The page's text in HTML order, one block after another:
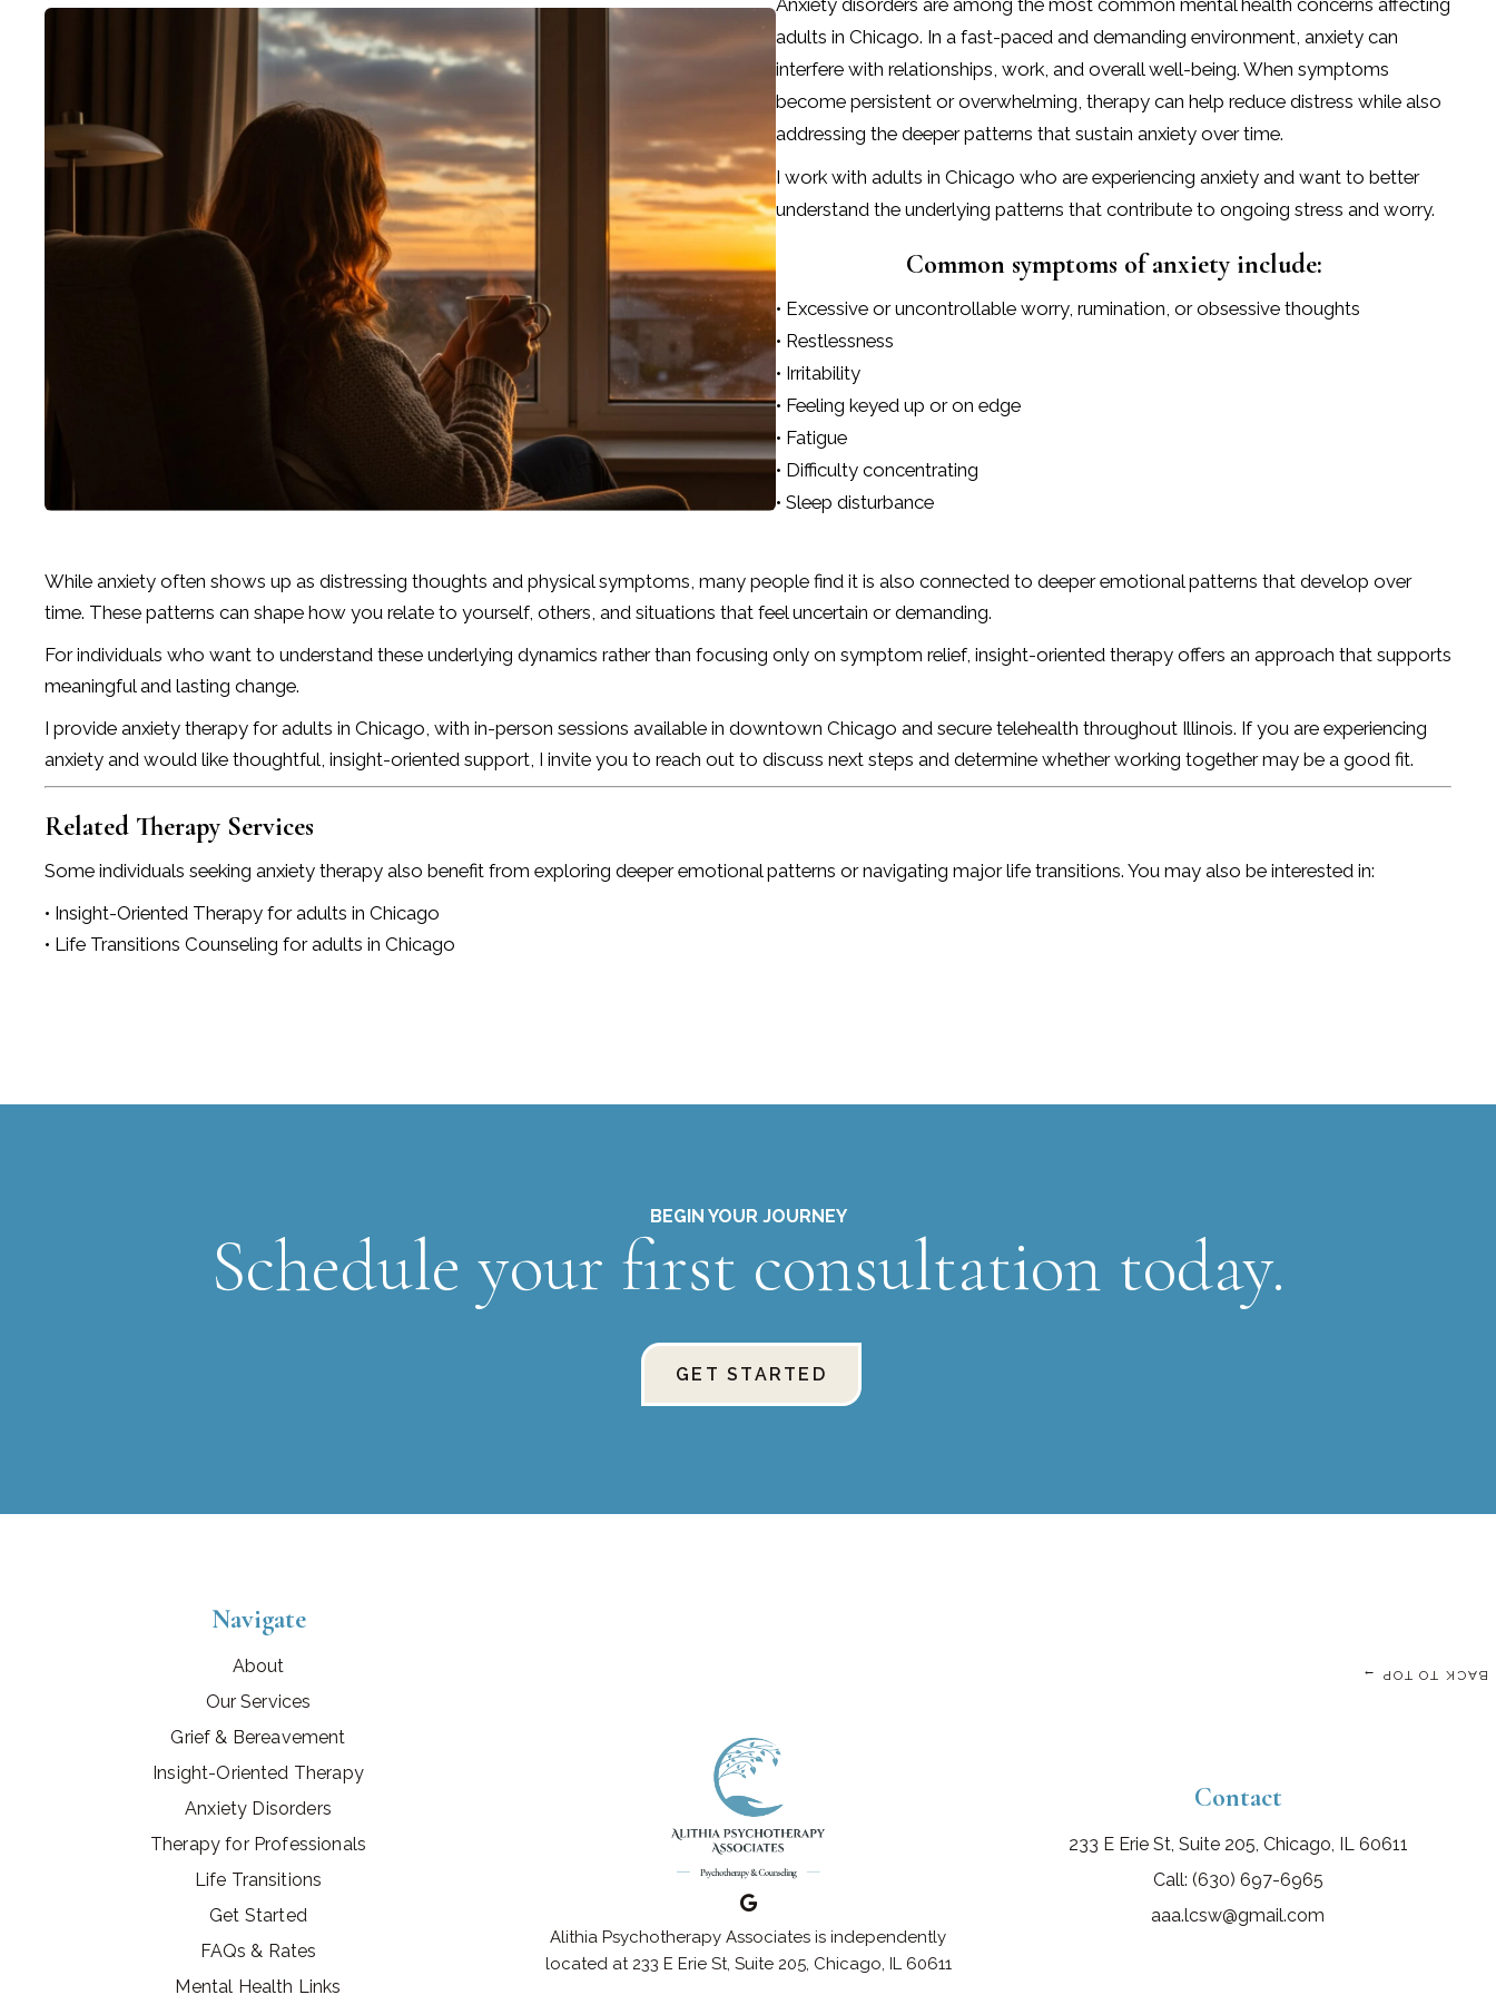
Anxiety disorders are among the most common mental health concerns affecting
adults in Chicago. In a fast-paced and demanding environment, anxiety can
interfere with relationships, work, and overall well-being. When symptoms
become persistent or overwhelming, therapy can help reduce distress while also
addressing the deeper patterns that sustain anxiety over time.
I work with adults in Chicago who are experiencing anxiety and want to better
understand the underlying patterns that contribute to ongoing stress and worry.
Common symptoms of anxiety include:
• Excessive or uncontrollable worry, rumination, or obsessive thoughts
• Restlessness
• Irritability
• Feeling keyed up or on edge
• Fatigue
• Difficulty concentrating
• Sleep disturbance
While anxiety often shows up as distressing thoughts and physical symptoms, many people find it is also connected to deeper emotional patterns that develop over
time. These patterns can shape how you relate to yourself, others, and situations that feel uncertain or demanding.
For individuals who want to understand these underlying dynamics rather than focusing only on symptom relief, insight-oriented therapy offers an approach that supports
meaningful and lasting change.
I provide anxiety therapy for adults in Chicago, with in-person sessions available in downtown Chicago and secure telehealth throughout Illinois. If you are experiencing
anxiety and would like thoughtful, insight-oriented support, I invite you to reach out to discuss next steps and determine whether working together may be a good fit.
Related Therapy Services
Some individuals seeking anxiety therapy also benefit from exploring deeper emotional patterns or navigating major life transitions. You may also be interested in:
• Insight-Oriented Therapy for adults in Chicago
• Life Transitions Counseling for adults in Chicago
BEGIN YOUR JOURNEY
Schedule your first consultation today.
GET STARTED
Navigate
About
Our Services
Grief & Bereavement
Insight-Oriented Therapy
Anxiety Disorders
Therapy for Professionals
Life Transitions
Get Started
FAQs & Rates
Mental Health Links
Alithia Psychotherapy Associates is independently
located at 233 E Erie St, Suite 205, Chicago, IL 60611
Contact
233 E Erie St, Suite 205, Chicago, IL 60611
Call: (630) 697-6965
aaa.lcsw@gmail.com
BACK TO TOP →